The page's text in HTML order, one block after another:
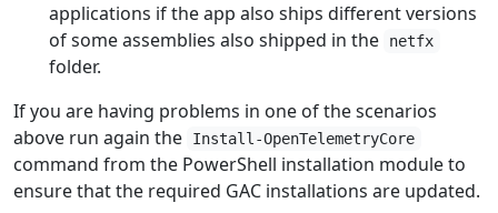
applications if the app also ships different versions
of some assemblies also shipped in the
netfx
folder.
If you are having problems in one of the scenarios
above run again the
Install-OpenTelemetryCore
command from the PowerShell installation module to
ensure that the required GAC installations are updated.